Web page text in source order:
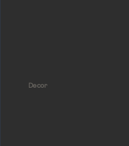
Decor